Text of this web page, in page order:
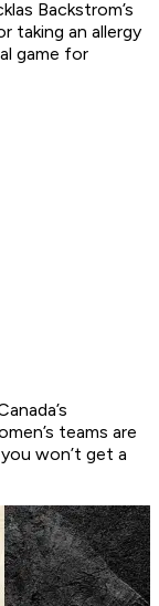
Backstrom’s
taking an allergy
game for
teams are
won’t get a